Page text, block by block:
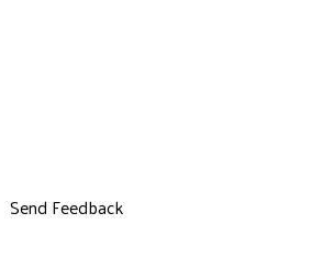
Send Feedback